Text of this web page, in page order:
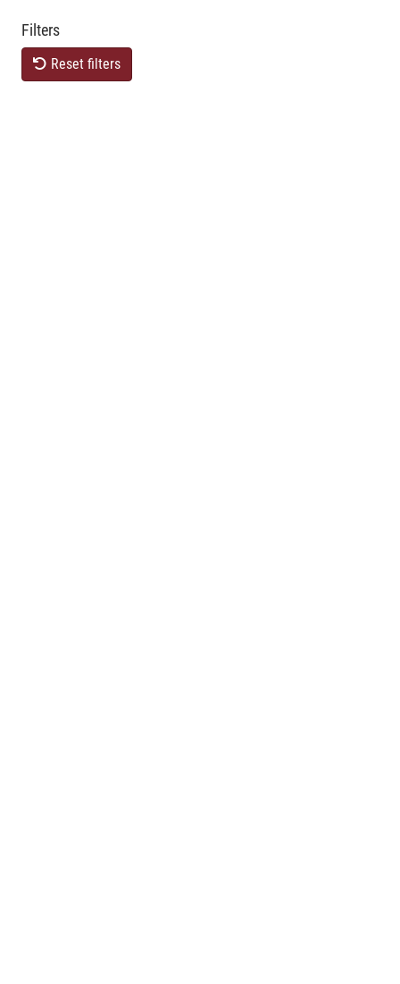
Filters
Reset filters